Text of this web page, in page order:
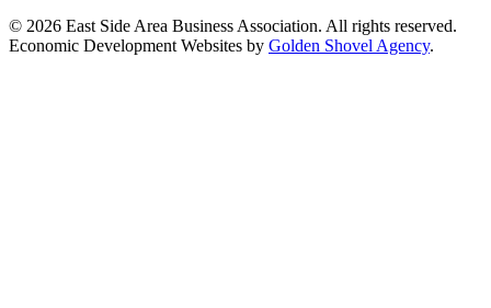
© 2026 East Side Area Business Association. All rights reserved.
Economic Development Websites by Golden Shovel Agency.